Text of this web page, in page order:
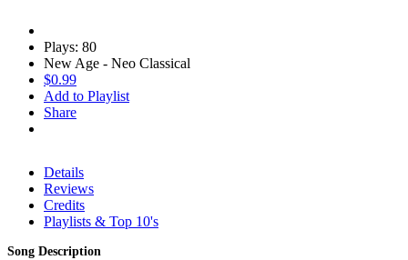
Plays: 80
New Age - Neo Classical
$0.99
Add to Playlist
Share
Details
Reviews
Credits
Playlists & Top 10's
Song Description